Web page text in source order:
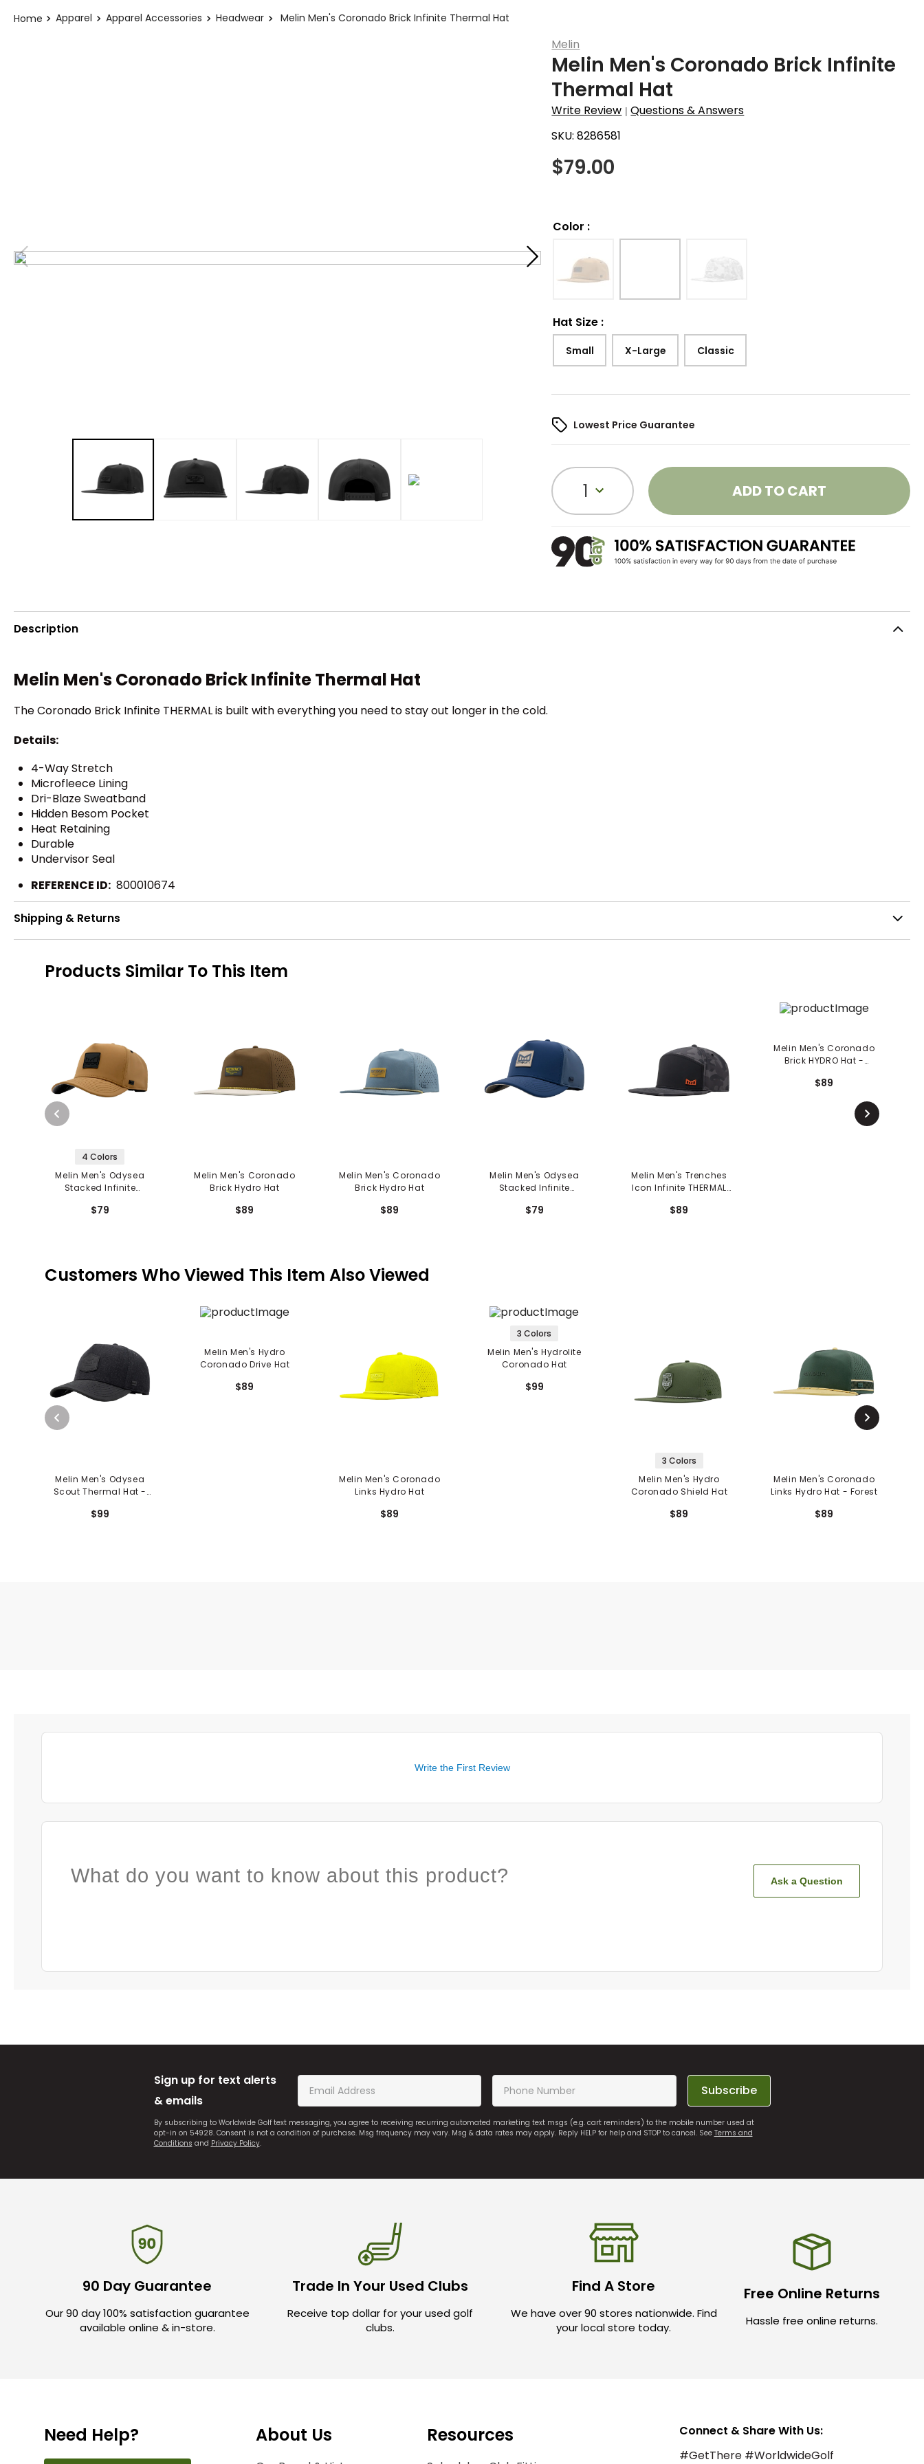
Apparel Apparel Accessories Headwear Melin Men's Coronado Brick Infinite Thermal Hat
Melin
Melin Men's Coronado Brick Infinite
Thermal Hat
Write Review |Questions & Answers
SKU:8286581
$79.00
Color :
Hat Size :
Small X-Large Classic
Lowest Price Guarantee
1 ADD TO CART
Description
Melin Men's Coronado Brick Infinite Thermal Hat
The Coronado Brick Infinite THERMAL is built with everything you need to stay out longer in the cold.
Details:
4-Way Stretch
Microfleece Lining
Dri-Blaze Sweatband
Hidden Besom Pocket
Heat Retaining
Durable
Undervisor Seal
REFERENCE ID: 800010674
Shipping & Returns
Products Similar To This Item
4 Colors
Melin Men's Odysea
Stacked Infinite
$79
Melin Men's Coronado
Brick Hydro Hat
$89
Melin Men's Coronado
Brick Hydro Hat
$89
Melin Men's Odysea
Stacked Infinite
Peacoat/Vintage
$79
Melin Men's Trenches
Icon Infinite THERMAL
$89
Melin Men's Coronado
Brick HYDRO Hat -
$89
Customers Who Viewed This Item Also Viewed
Melin Men's Odysea
Scout Thermal Hat -
$99
Melin Men's Hydro
Coronado Drive Hat
$89
Melin Men's Coronado
Links Hydro Hat
$89
3 Colors
Melin Men's Hydrolite
Coronado Hat
$99
3 Colors
Melin Men's Hydro
Coronado Shield Hat
$89
Melin Men's Coronado
Links Hydro Hat - Forest
$89
Write the First Review
What do you want to know about this product? Ask a Question
Sign up for text alerts
& emails
Subscribe
By subscribing to Worldwide Golf text messaging, you agree to receiving recurring automated marketing text msgs (e.g. cart reminders) to the mobile number used at
opt-in on 54928. Consent is not a condition of purchase. Msg frequency may vary. Msg & data rates may apply. Reply HELP for help and STOP to cancel. See Terms and
Conditions and Privacy Policy.
90 Day Guarantee
Our 90 day 100% satisfaction guarantee
available online & in-store.
Trade In Your Used Clubs
Receive top dollar for your used golf
clubs.
Find A Store
We have over 90 stores nationwide. Find
your local store today.
Free Online Returns
Hassle free online returns.
Need Help? About Us Resources
Connect & Share With Us:
#GetThere #WorldwideGolf